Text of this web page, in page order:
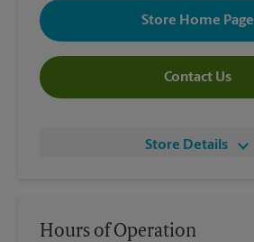
Store Home Page
Contact Us
Store Details
Hours of Operation